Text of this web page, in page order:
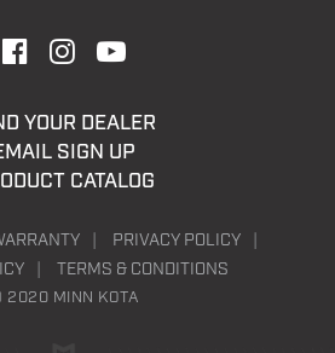
YOUR DEALER
SIGN UP
CATALOG
PRIVACY POLICY
TERMS & CONDITIONS
2020 MINN KOTA